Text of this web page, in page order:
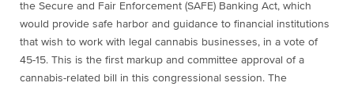
the Secure and Fair Enforcement (SAFE) Banking Act, which
would provide safe harbor and guidance to financial institutions
that wish to work with legal cannabis businesses, in a vote of
45-15. This is the first markup and committee approval of a
cannabis-related bill in this congressional session. The